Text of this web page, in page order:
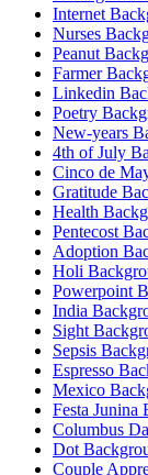
Internet
Nurses
Peanut
Farmer
Linkedin
Poetry
New-years
4th of July
Cinco de
Gratitude
Health
Pentecost
Adoption
Holi
Powerpoint
India
Sight
Sepsis
Espresso
Mexico
Festa Junina
Columbus
Dot
Couple